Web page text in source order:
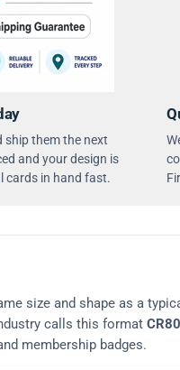
ship them the next
and your design is
cards in hand fast.
size and shape as a
calls this format CR80
membership badges.